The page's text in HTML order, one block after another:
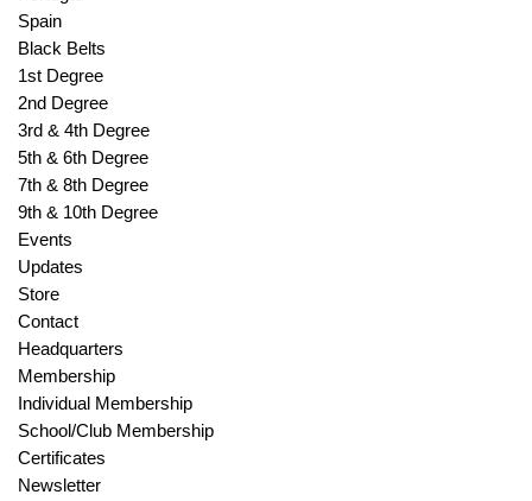
Spain
Black Belts
1st Degree
2nd Degree
3rd & 4th Degree
5th & 6th Degree
7th & 8th Degree
9th & 10th Degree
Events
Updates
Store
Contact
Headquarters
Membership
Individual Membership
School/Club Membership
Certificates
Newsletter